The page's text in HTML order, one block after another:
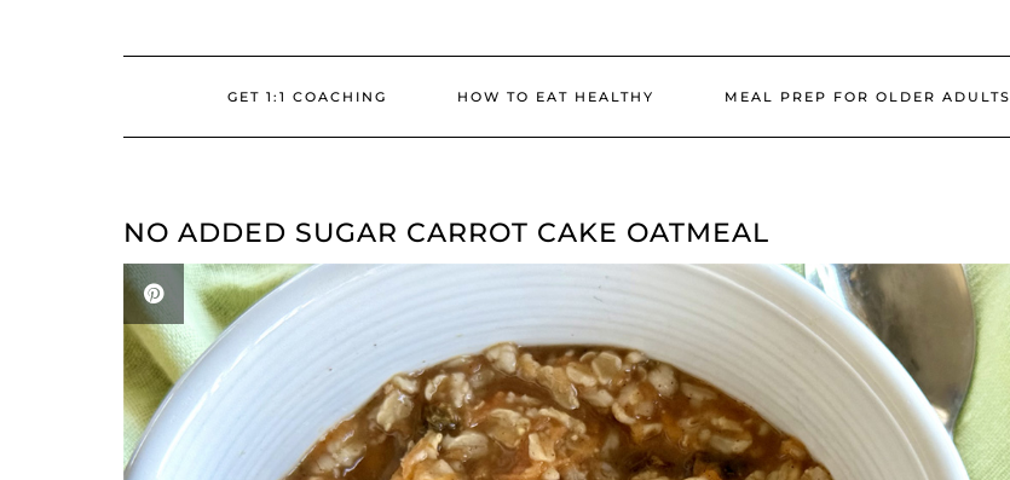
GET 1:1 COACHING HOW TO EAT HEALTHY MEAL PREP FOR OLDER ADULTS
NO ADDED SUGAR CARROT CAKE OATMEAL